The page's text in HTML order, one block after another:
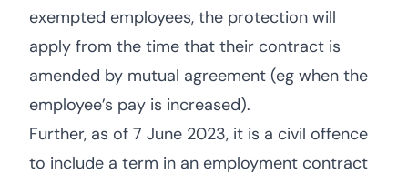
exempted employees, the protection will
apply from the time that their contract is
amended by mutual agreement (eg when the
employee’s pay is increased).
Further, as of 7 June 2023, it is a civil offence
to include a term in an employment contract